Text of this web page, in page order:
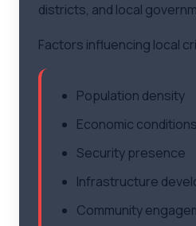
districts, and local
Factors influencing local
Population density
Economic conditions
Security presence
Infrastructure
Community